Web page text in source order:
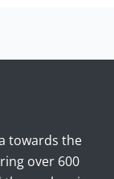
towards the
over 600